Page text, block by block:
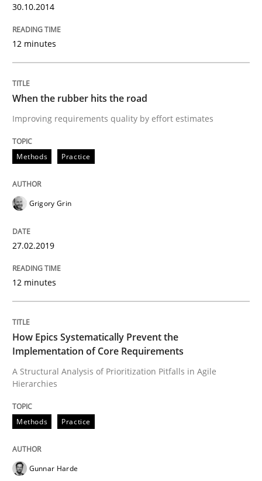
14. December 2022 · 11 minutes read
READ ARTICLE
Practice
Project Value Delivered
The True Measure of Requirements Quality.
Written by
READ ARTICLE
Practice
Agility and Obligation
30.10.2014
12 minutes
When the rubber hits the road
Improving requirements quality by effort estimates
Methods Practice
Grigory Grin
27.02.2019
12 minutes
How Epics Systematically Prevent the
Implementation of Core Requirements
A Structural Analysis of Prioritization Pitfalls in Agile
Hierarchies
Methods Practice
Gunnar Harde